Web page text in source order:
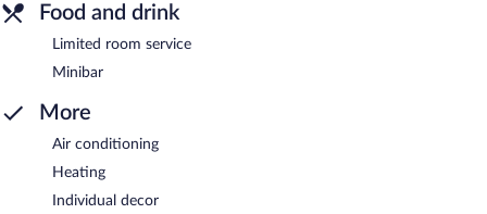
Food and drink
Limited room service
Minibar
More
Air conditioning
Heating
Individual decor